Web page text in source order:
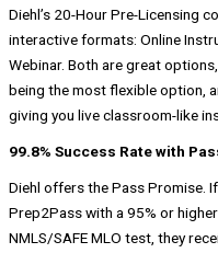
Diehl’s 20-Hour Pre-Licensing
interactive formats: Online
Webinar. Both are great
being the most flexible option,
giving you live classroom-like
99.8% Success Rate with
Diehl offers the Pass Promise.
Prep2Pass with a 95% or
NMLS/SAFE MLO test, they